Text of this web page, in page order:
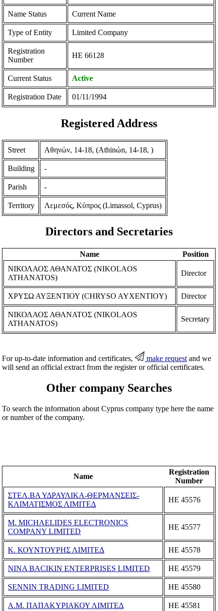
Name Status Current Name
Type of Entity Limited Company
Registration
Number
ΗΕ 66128
Current Status Active
Registration Date 01/11/1994
Registered Address
Street Αθηνών, 14-18, (Athinώn, 14-18, )
Building -
Parish -
Territory Λεμεσός, Κύπρος (Limassol, Cyprus)
Directors and Secretaries
Name
Position
ΝΙΚΟΛΑΟΣ ΑΘΑΝΑΤΟΣ (NIKOLAOS
ATHANATOS)
Director
ΧΡΥΣΩ ΑΥΞΕΝΤΙΟΥ (CHRYSO AYXENTIOY) Director
ΝΙΚΟΛΑΟΣ ΑΘΑΝΑΤΟΣ (NIKOLAOS
ATHANATOS)
Secretary
For up-to-date information and certificates, make request and we
will send an official extract from the register or official certificates.
Other company Searches
To search the information about Cyprus company type here the name
or number of the company.
Name
Registration
Number
ΣΤΕΛ.ΒΑ ΥΔΡΑΥΛΙΚΑ-ΘΕΡΜΑΝΣΕΙΣ-
ΚΛΙΜΑΤΙΣΜΟΣ ΛΙΜΙΤΕΔ
ΗΕ 45576
M. MICHAELIDES ELECTRONICS
COMPANY LIMITED
ΗΕ 45577
Κ. ΚΟΥΝΤΟΥΡΗΣ ΛΙΜΙΤΕΔ ΗΕ 45578
NINA BACIKIN ENTERPRISES LIMITED ΗΕ 45579
SENNIN TRADING LIMITED ΗΕ 45580
Α.Μ. ΠΑΠΑΚΥΡΙΑΚΟΥ ΛΙΜΙΤΕΔ ΗΕ 45581